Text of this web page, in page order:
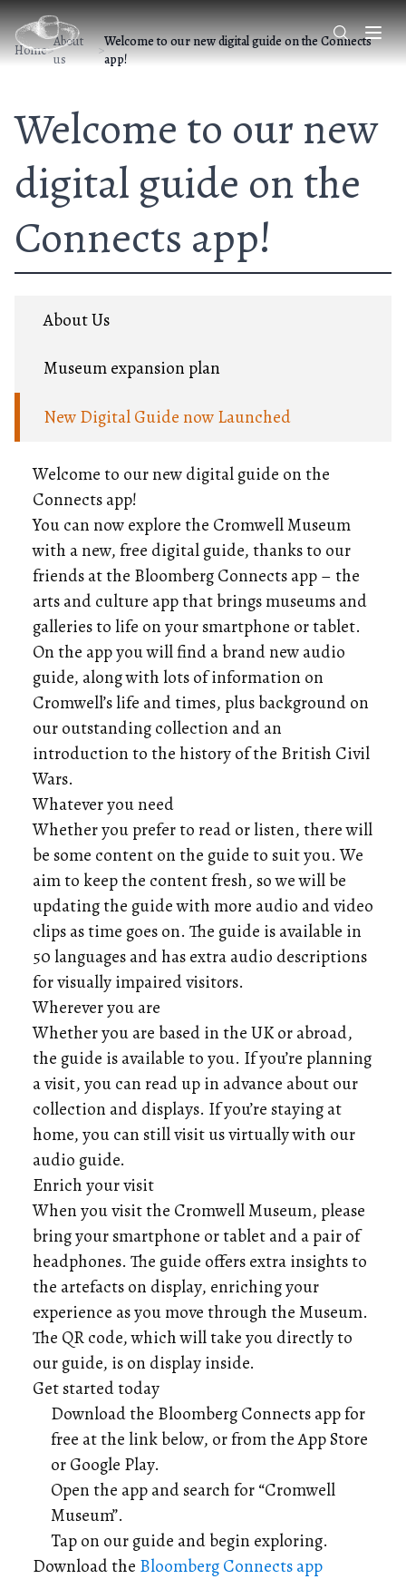
Home>
About
us
>
Welcome to our new digital guide on the Connects
app!
Welcome to our new
digital guide on the
Connects app!
About Us
Museum expansion plan
New Digital Guide now Launched
Welcome to our new digital guide on the
Connects app!
You can now explore the Cromwell Museum
with a new, free digital guide, thanks to our
friends at the Bloomberg Connects app – the
arts and culture app that brings museums and
galleries to life on your smartphone or tablet.
On the app you will find a brand new audio
guide, along with lots of information on
Cromwell’s life and times, plus background on
our outstanding collection and an
introduction to the history of the British Civil
Wars.
Whatever you need
Whether you prefer to read or listen, there will
be some content on the guide to suit you. We
aim to keep the content fresh, so we will be
updating the guide with more audio and video
clips as time goes on. The guide is available in
50 languages and has extra audio descriptions
for visually impaired visitors.
Wherever you are
Whether you are based in the UK or abroad,
the guide is available to you. If you’re planning
a visit, you can read up in advance about our
collection and displays. If you’re staying at
home, you can still visit us virtually with our
audio guide.
Enrich your visit
When you visit the Cromwell Museum, please
bring your smartphone or tablet and a pair of
headphones. The guide offers extra insights to
the artefacts on display, enriching your
experience as you move through the Museum.
The QR code, which will take you directly to
our guide, is on display inside.
Get started today
Download the Bloomberg Connects app for
free at the link below, or from the App Store
or Google Play.
Open the app and search for “Cromwell
Museum”.
Tap on our guide and begin exploring.
Download the Bloomberg Connects app